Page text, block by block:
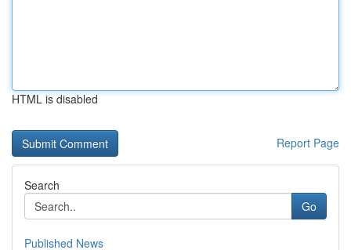
HTML is disabled
Report Page
Search
Go
Published News